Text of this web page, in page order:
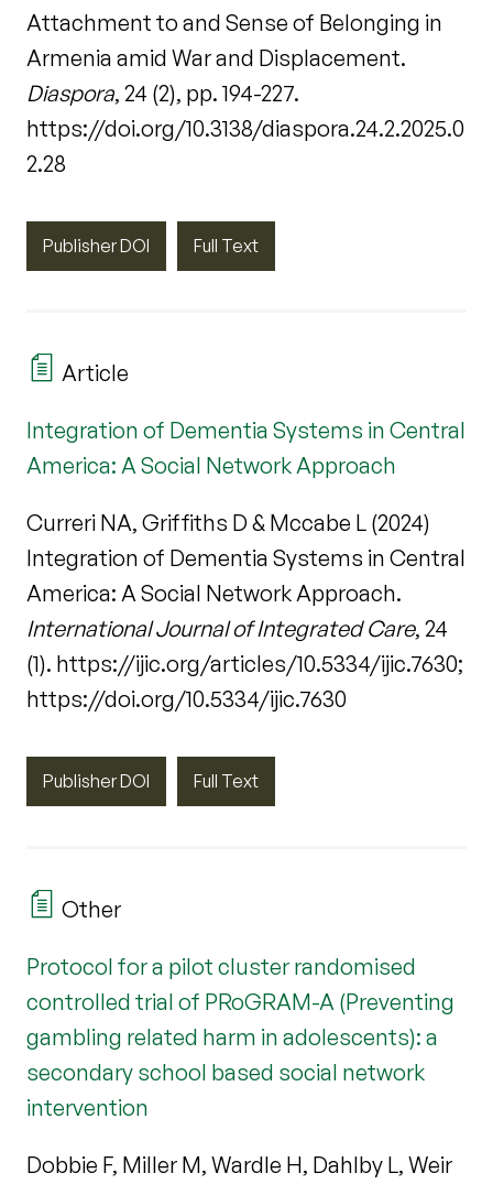
Attachment to and Sense of Belonging in
Armenia amid War and Displacement.
Diaspora, 24 (2), pp. 194-227.
https://doi.org/10.3138/diaspora.24.2.2025.0
2.28
Publisher DOI Full Text
Article
Integration of Dementia Systems in Central
America: A Social Network Approach
Curreri NA, Griffiths D & Mccabe L (2024)
Integration of Dementia Systems in Central
America: A Social Network Approach.
International Journal of Integrated Care, 24
(1). https://ijic.org/articles/10.5334/ijic.7630;
https://doi.org/10.5334/ijic.7630
Publisher DOI Full Text
Other
Protocol for a pilot cluster randomised
controlled trial of PRoGRAM-A (Preventing
gambling related harm in adolescents): a
secondary school based social network
intervention
Dobbie F, Miller M, Wardle H, Dahlby L, Weir